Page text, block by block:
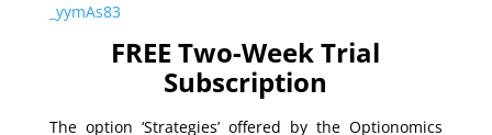
_yymAs83
FREE Two-Week Trial
Subscription
The option ‘Strategies’ offered by the Optionomics